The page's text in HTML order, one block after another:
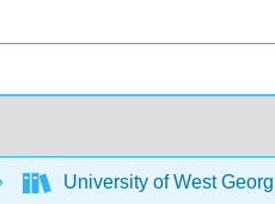
University of West